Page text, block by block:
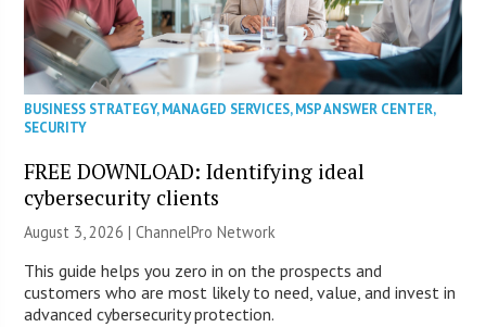
BUSINESS STRATEGY,MANAGED SERVICES,MSP ANSWER CENTER,
SECURITY
FREE DOWNLOAD: Identifying ideal
cybersecurity clients
August 3, 2026 |ChannelPro Network
This guide helps you zero in on the prospects and
customers who are most likely to need, value, and invest in
advanced cybersecurity protection.